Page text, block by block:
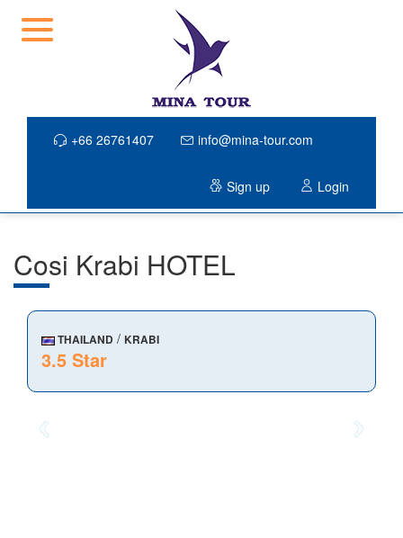
+66 26761407 info@mina-tour.com
Sign up Login
Cosi Krabi HOTEL
THAILAND / KRABI
3.5 Star